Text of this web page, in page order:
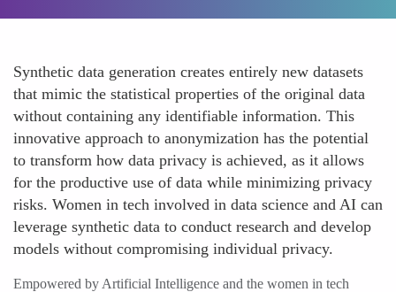
Synthetic data generation creates entirely new datasets
that mimic the statistical properties of the original data
without containing any identifiable information. This
innovative approach to anonymization has the potential
to transform how data privacy is achieved, as it allows
for the productive use of data while minimizing privacy
risks. Women in tech involved in data science and AI can
leverage synthetic data to conduct research and develop
models without compromising individual privacy.
Empowered by Artificial Intelligence and the women in tech